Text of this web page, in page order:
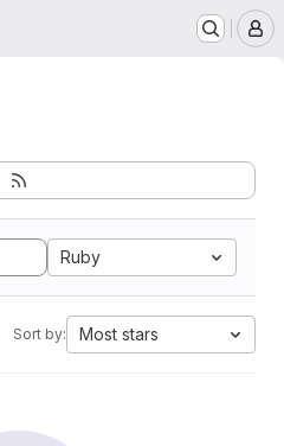
Ruby
Sort by: Most stars